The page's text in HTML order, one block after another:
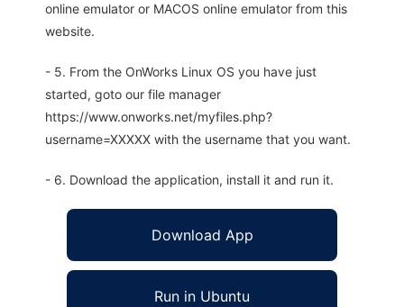
online emulator or MACOS online emulator from this
website.
- 5. From the OnWorks Linux OS you have just
started, goto our file manager
https://www.onworks.net/myfiles.php?
username=XXXXX with the username that you want.
- 6. Download the application, install it and run it.
Download App
Run in Ubuntu